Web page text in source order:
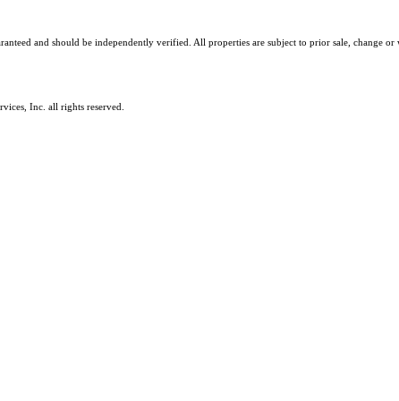
and should be independently verified. All properties are subject to prior sale,
Inc. all rights reserved.